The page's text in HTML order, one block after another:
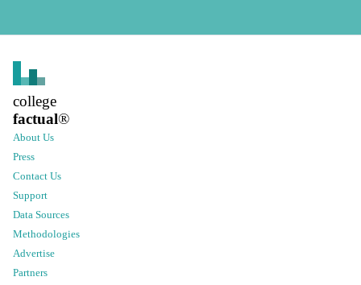
college
factual®
About Us
Press
Contact Us
Support
Data Sources
Methodologies
Advertise
Partners